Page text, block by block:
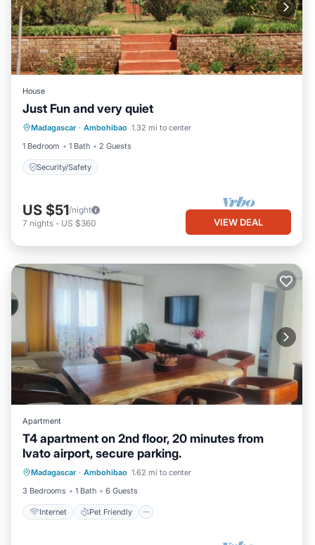
House
Just Fun and very quiet
Madagascar · Ambohibao 1.32 mi to center
1 Bedroom
1 Bath 2 Guests
Security/Safety
Security/Safety
US $51/night
7 nights - US $360 VIEW DEAL
Apartment
T4 apartment on 2nd floor, 20 minutes from
Ivato airport, secure parking.
Madagascar · Ambohibao 1.62 mi to center
3 Bedrooms
1 Bath 6 Guests
Internet Pet Friendly
Internet Pet Friendly
Laundry